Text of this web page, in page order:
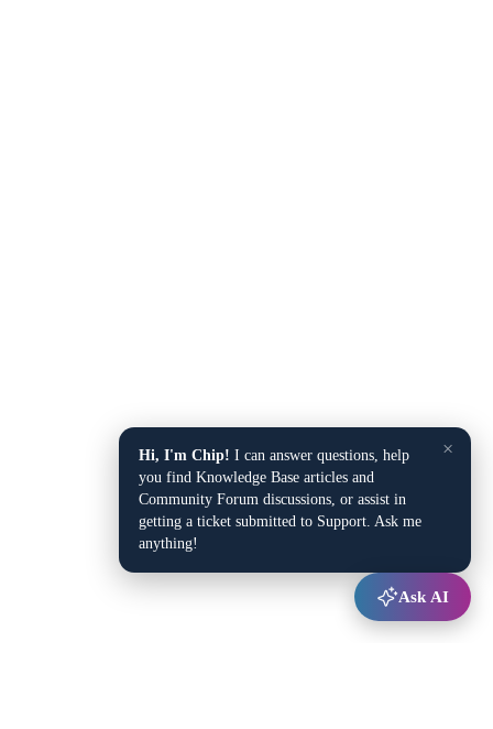
×
Hi, I'm Chip! I can answer questions, help
you find Knowledge Base articles and
Community Forum discussions, or assist in
getting a ticket submitted to Support. Ask me
anything!
Ask AI